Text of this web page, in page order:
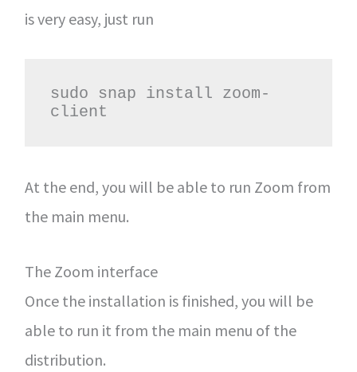
is very easy, just run
sudo snap install zoom-
client
At the end, you will be able to run Zoom from
the main menu.
The Zoom interface
Once the installation is finished, you will be
able to run it from the main menu of the
distribution.